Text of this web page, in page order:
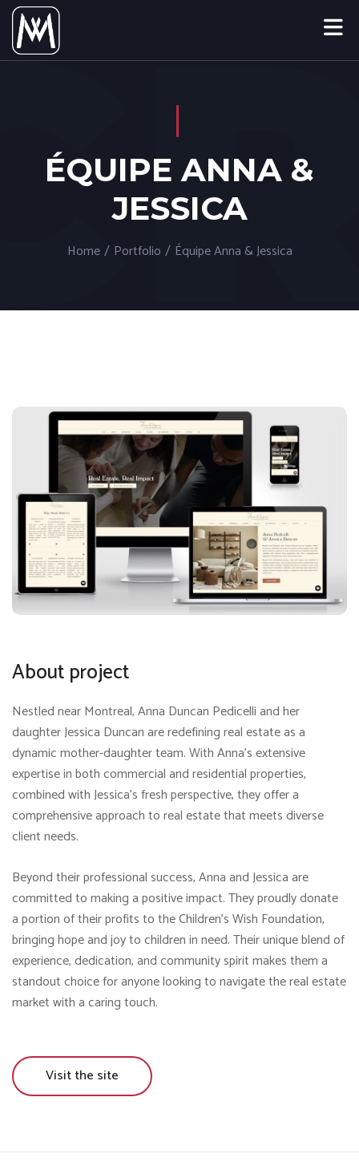
ÉQUIPE ANNA &
JESSICA
Home / Portfolio / Équipe Anna & Jessica
About project
Nestled near Montreal, Anna Duncan Pedicelli and her
daughter Jessica Duncan are redefining real estate as a
dynamic mother-daughter team. With Anna’s extensive
expertise in both commercial and residential properties,
combined with Jessica’s fresh perspective, they offer a
comprehensive approach to real estate that meets diverse
client needs.
Beyond their professional success, Anna and Jessica are
committed to making a positive impact. They proudly donate
a portion of their profits to the Children’s Wish Foundation,
bringing hope and joy to children in need. Their unique blend of
experience, dedication, and community spirit makes them a
standout choice for anyone looking to navigate the real estate
market with a caring touch.
Visit the site